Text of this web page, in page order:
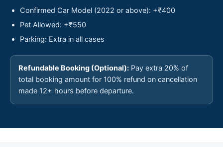
Confirmed Car Model (2022 or above): +₹400
Pet Allowed: +₹550
Parking: Extra in all cases
Refundable Booking (Optional): Pay extra 20% of
total booking amount for 100% refund on cancellation
made 12+ hours before departure.